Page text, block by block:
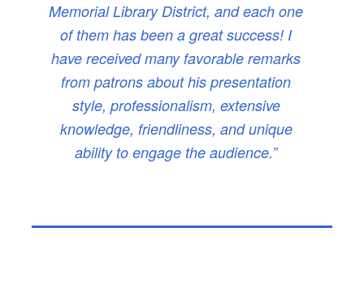
Memorial Library District, and each one
of them has been a great success! I
have received many favorable remarks
from patrons about his presentation
style, professionalism, extensive
knowledge, friendliness, and unique
ability to engage the audience.”